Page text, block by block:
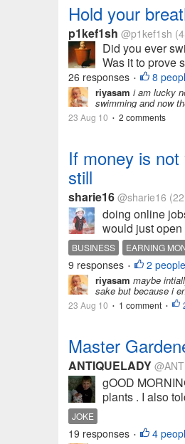
Hold your
p1kef1sh @p1kef1sh
Did you ever
Was it to prove
26 responses • 8
riyasam i am lucky
swimming and now
23 Aug 10 • 2 comments
If money is
still
sharie16 @sharie16
doing online
would just
BUSINESS EARNING
9 responses • 2 people
riyasam maybe
sake but because i
23 Aug 10 • 1 comment •
Master
ANTIQUELADY
gOOD
plants . I also
JOKE
19 responses • 4